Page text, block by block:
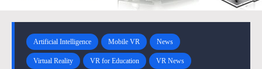
Artificial Intelligence Mobile VR News
Virtual Reality VR for Education VR News